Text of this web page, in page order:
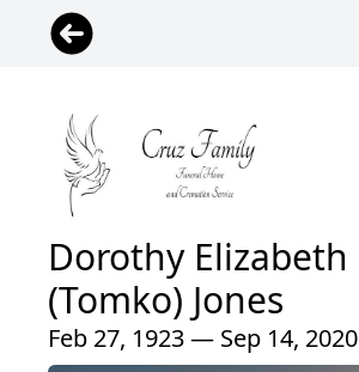
Dorothy Elizabeth
(Tomko) Jones
Feb 27, 1923 — Sep 14, 2020